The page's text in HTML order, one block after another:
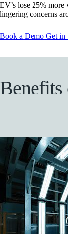
EV’s lose 25%
lingering concerns
Book a Demo Get in
Benefits